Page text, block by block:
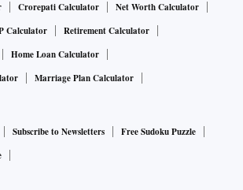
said on Sunday it was ordering
to leave Ukraine in one of the
American officials are bracing for an
move in the region.
IT HERE
Crorepati Calculator
Net Worth Calculator
Calculator
Retirement Calculator
Home Loan Calculator
Marriage Plan Calculator
Subscribe to Newsletters
Free Sudoku Puzzle